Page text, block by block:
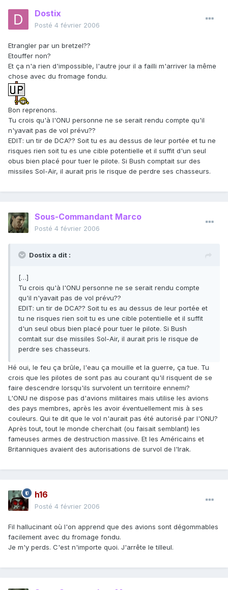
Dostix
Posté 4 février 2006
Etrangler par un bretzel??
Etouffer non?
Et ça n'a rien d'impossible, l'autre jour il a failli m'arriver la même
chose avec du fromage fondu.
Bon reprenons.
Tu crois qu'à l'ONU personne ne se serait rendu compte qu'il
n'yavait pas de vol prévu??
EDIT: un tir de DCA?? Soit tu es au dessus de leur portée et tu ne
risques rien soit tu es une cible potentielle et il suffit d'un seul
obus bien placé pour tuer le pilote. Si Bush comptait sur des
missiles Sol-Air, il aurait pris le risque de perdre ses chasseurs.
Sous-Commandant Marco
Posté 4 février 2006
Dostix a dit :
[…]
Tu crois qu'à l'ONU personne ne se serait rendu compte
qu'il n'yavait pas de vol prévu??
EDIT: un tir de DCA?? Soit tu es au dessus de leur portée et
tu ne risques rien soit tu es une cible potentielle et il suffit
d'un seul obus bien placé pour tuer le pilote. Si Bush
comtait sur dse missiles Sol-Air, il aurait pris le risque de
perdre ses chasseurs.
Hé oui, le feu ça brûle, l'eau ça mouille et la guerre, ça tue. Tu
crois que les pilotes de sont pas au courant qu'il risquent de se
faire descendre lorsqu'ils survolent un territoire ennemi?
L'ONU ne dispose pas d'avions militaires mais utilise les avions
des pays membres, après les avoir éventuellement mis à ses
couleurs. Qui te dit que le vol n'aurait pas été autorisé par l'ONU?
Après tout, tout le monde cherchait (ou faisait semblant) les
fameuses armes de destruction massive. Et les Américains et
Britanniques avaient des autorisations de survol de l'Irak.
h16
Posté 4 février 2006
Fil hallucinant où l'on apprend que des avions sont dégommables
facilement avec du fromage fondu.
Je m'y perds. C'est n'importe quoi. J'arrête le tilleul.